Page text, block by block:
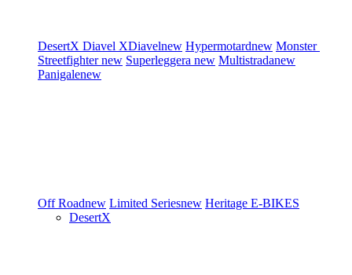
DesertX Diavel XDiavelnew Hypermotardnew Monster
Streetfighternew Superleggera new Multistradanew
Panigalenew
Off Roadnew Limited Seriesnew Heritage E-BIKES
DesertX